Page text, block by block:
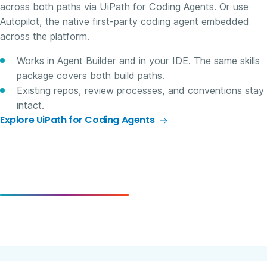
across both paths via UiPath for Coding Agents. Or use
Autopilot, the native first-party coding agent embedded
across the platform.
Works in Agent Builder and in your IDE. The same skills
package covers both build paths.
Existing repos, review processes, and conventions stay
intact.
Explore UiPath for Coding Agents